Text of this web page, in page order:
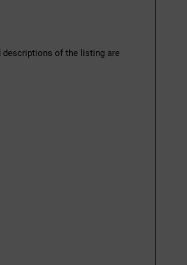
of the listing are